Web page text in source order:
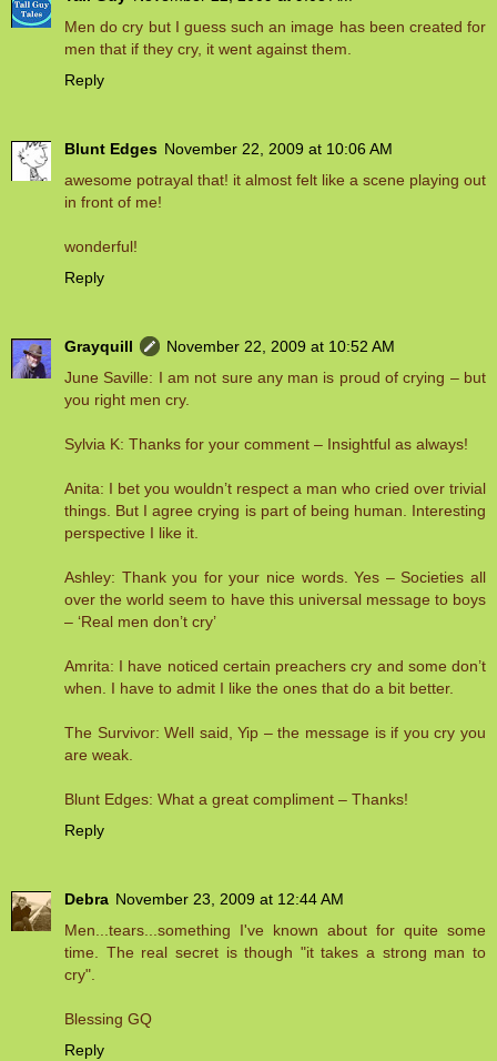
Men do cry but I guess such an image has been created for
men that if they cry, it went against them.
Reply
Blunt Edges November 22, 2009 at 10:06 AM
awesome potrayal that! it almost felt like a scene playing out
in front of me!
wonderful!
Reply
Grayquill
November 22, 2009 at 10:52 AM
June Saville: I am not sure any man is proud of crying – but
you right men cry.
Sylvia K: Thanks for your comment – Insightful as always!
Anita: I bet you wouldn’t respect a man who cried over trivial
things. But I agree crying is part of being human. Interesting
perspective I like it.
Ashley: Thank you for your nice words. Yes – Societies all
over the world seem to have this universal message to boys
– ‘Real men don’t cry’
Amrita: I have noticed certain preachers cry and some don’t
when. I have to admit I like the ones that do a bit better.
The Survivor: Well said, Yip – the message is if you cry you
are weak.
Blunt Edges: What a great compliment – Thanks!
Reply
Debra November 23, 2009 at 12:44 AM
Men...tears...something I've known about for quite some
time. The real secret is though "it takes a strong man to
cry".
Blessing GQ
Reply